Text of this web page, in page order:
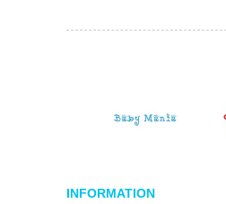
INFORMATION